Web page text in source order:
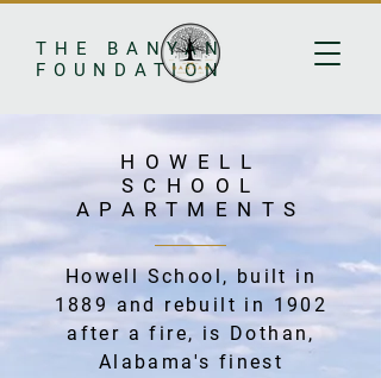
THE BANYAN
FOUNDATION
HOWELL
SCHOOL
APARTMENTS
Howell School, built in
1889 and rebuilt in 1902
after a fire, is Dothan,
Alabama's finest